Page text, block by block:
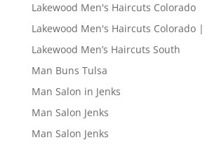
Lakewood Men's Haircuts Colorado
Lakewood Men's Haircuts Colorado |
Lakewood Men’s Haircuts South
Man Buns Tulsa
Man Salon in Jenks
Man Salon Jenks
Man Salon Jenks